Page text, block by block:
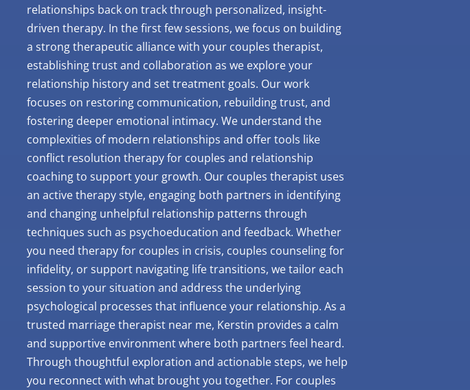
relationships back on track through personalized, insight-
driven therapy. In the first few sessions, we focus on building
a strong therapeutic alliance with your couples therapist,
establishing trust and collaboration as we explore your
relationship history and set treatment goals. Our work
focuses on restoring communication, rebuilding trust, and
fostering deeper emotional intimacy. We understand the
complexities of modern relationships and offer tools like
conflict resolution therapy for couples and relationship
coaching to support your growth. Our couples therapist uses
an active therapy style, engaging both partners in identifying
and changing unhelpful relationship patterns through
techniques such as psychoeducation and feedback. Whether
you need therapy for couples in crisis, couples counseling for
infidelity, or support navigating life transitions, we tailor each
session to your situation and address the underlying
psychological processes that influence your relationship. As a
trusted marriage therapist near me, Kerstin provides a calm
and supportive environment where both partners feel heard.
Through thoughtful exploration and actionable steps, we help
you reconnect with what brought you together. For couples